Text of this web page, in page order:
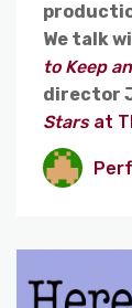
We talk
to Keep
director
Starsat